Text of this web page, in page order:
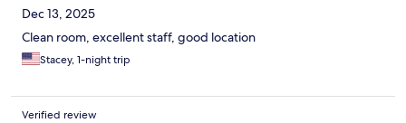
Dec 13, 2025
Clean room, excellent staff, good location
Stacey, 1-night trip
Verified review